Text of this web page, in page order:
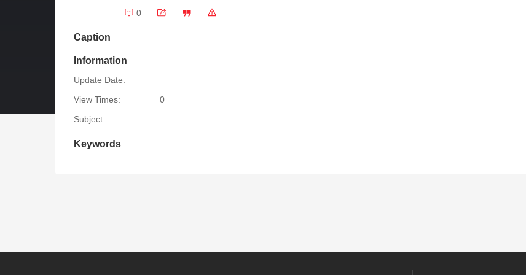
0
Caption
Information
Update Date:
View Times:
0
Subject:
Keywords